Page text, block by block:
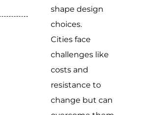
shape design
choices.
Cities face
challenges like
costs and
resistance to
change but can